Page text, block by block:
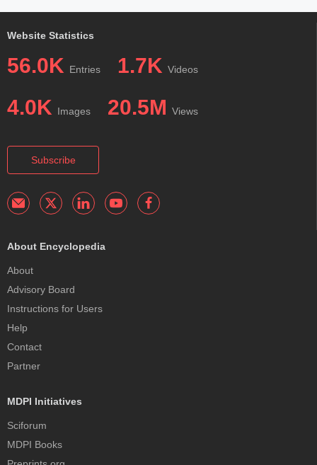
Website Statistics
56.0K Entries 1.7K Videos
4.0K Images 20.5M Views
Subscribe
About Encyclopedia
About
Advisory Board
Instructions for Users
Help
Contact
Partner
MDPI Initiatives
Sciforum
MDPI Books